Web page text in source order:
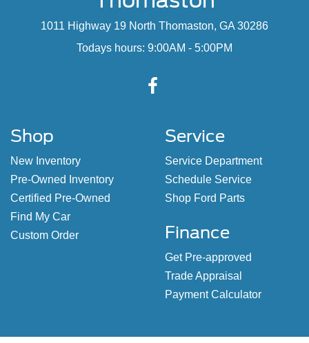
1011 Highway 19 North Thomaston, GA 30286
Todays hours: 9:00AM - 5:00PM
Shop
New Inventory
Pre-Owned Inventory
Certified Pre-Owned
Find My Car
Custom Order
Service
Service Department
Schedule Service
Shop Ford Parts
Finance
Get Pre-approved
Trade Appraisal
Payment Calculator